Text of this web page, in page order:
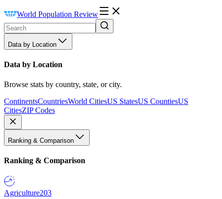
World Population Review
Data by Location
Data by Location
Browse stats by country, state, or city.
ContinentsCountriesWorld CitiesUS StatesUS CountiesUS
CitiesZIP Codes
Ranking & Comparison
Ranking & Comparison
Agriculture203